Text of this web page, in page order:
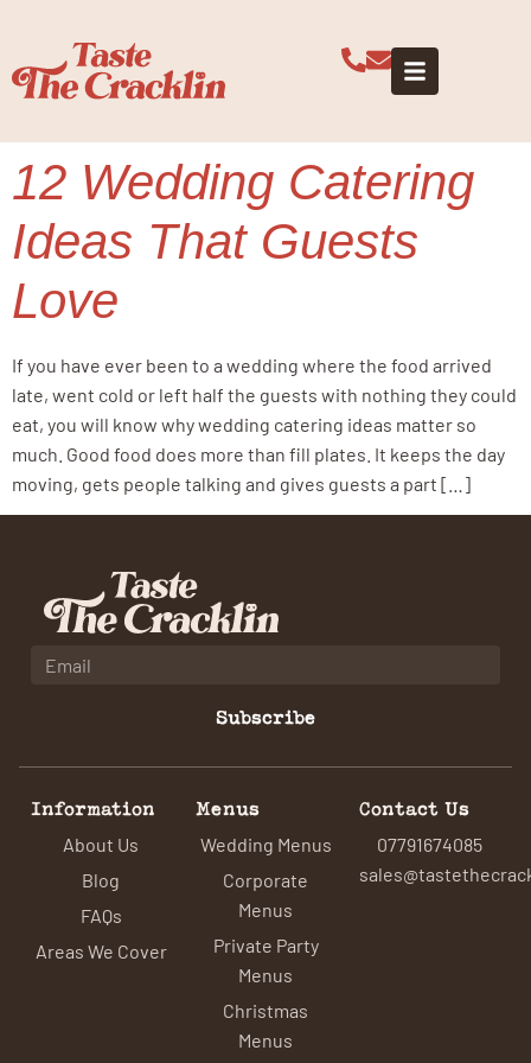
wedding food
12 Wedding Catering
Ideas That Guests
Love
If you have ever been to a wedding where the food arrived
late, went cold or left half the guests with nothing they could
eat, you will know why wedding catering ideas matter so
much. Good food does more than fill plates. It keeps the day
moving, gets people talking and gives guests a part […]
Subscribe
Information
About Us
Blog
FAQs
Areas We Cover
Menus
Wedding Menus
Corporate
Menus
Private Party
Menus
Christmas
Menus
Contact Us
07791674085